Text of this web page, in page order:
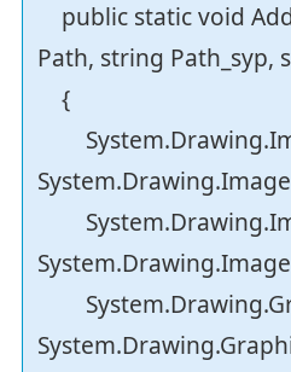
public static void
Path, string Path_syp,
{